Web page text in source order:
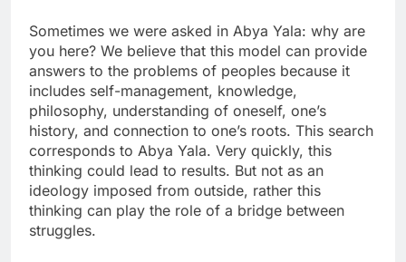
Sometimes we were asked in Abya Yala: why are
you here? We believe that this model can provide
answers to the problems of peoples because it
includes self-management, knowledge,
philosophy, understanding of oneself, one’s
history, and connection to one’s roots. This search
corresponds to Abya Yala. Very quickly, this
thinking could lead to results. But not as an
ideology imposed from outside, rather this
thinking can play the role of a bridge between
struggles.